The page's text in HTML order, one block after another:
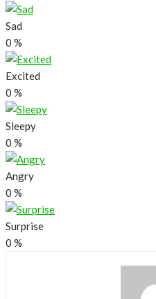
Sad
0 %
Excited
0 %
Sleepy
0 %
Angry
0 %
Surprise
0 %